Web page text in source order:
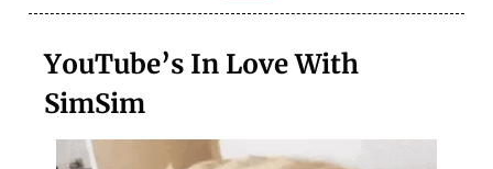
YouTube’s In Love With
SimSim